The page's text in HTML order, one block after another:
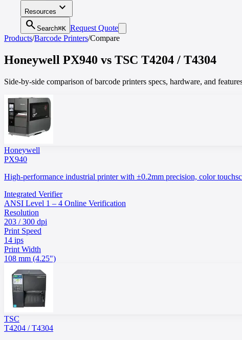
Resources expand_more
search Search⌘K Request Quote
Products/Barcode Printers/Compare
Honeywell PX940 vs TSC T4204 / T4304
Side-by-side comparison of barcode printers specs, hardware, and
Honeywell
PX940
High-performance industrial printer with ±0.2mm precision, color
Integrated Verifier
ANSI Level 1 – 4 Online Verification
Resolution
203 / 300 dpi
Print Speed
14 ips
Print Width
108 mm (4.25")
TSC
T4204 / T4304